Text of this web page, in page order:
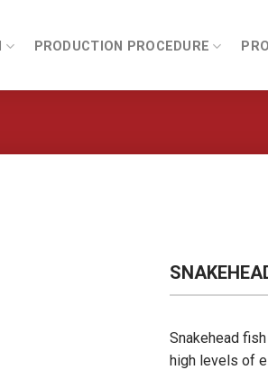
PRODUCTION PROCEDURE
Snakehead
high levels of